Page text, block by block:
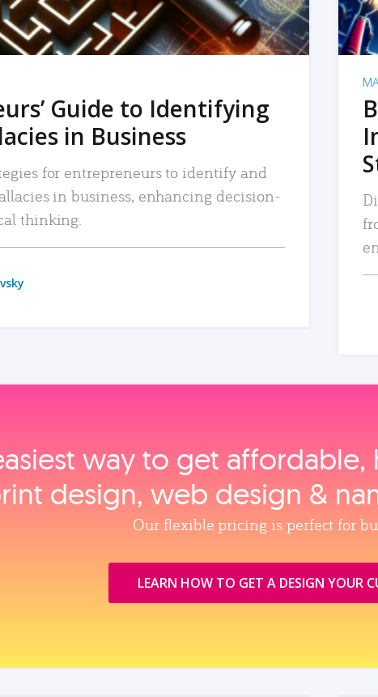
Guide to Identifying
in Business
for entrepreneurs to identify and
in business, enhancing decision-
thinking.
way to get
design, web design &
Our flexible pricing is perfect for
LEARN HOW TO GET A DESIGN YOUR